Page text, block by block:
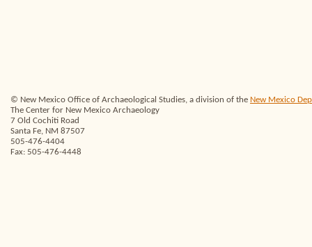
© New Mexico Office of Archaeological Studies, a division of the New Mexico
The Center for New Mexico Archaeology
7 Old Cochiti Road
Santa Fe, NM 87507
505-476-4404
Fax: 505-476-4448